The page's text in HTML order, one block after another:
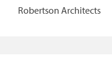
Robertson Architects